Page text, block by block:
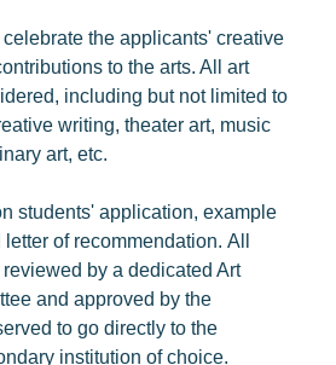
the applicants' creative
to the arts. All art
including but not limited to
writing, theater art, music
art, etc.
students' application, example
of recommendation. All
by a dedicated Art
and approved by the
to go directly to the
institution of choice.